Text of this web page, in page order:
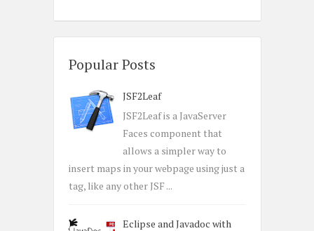
Popular Posts
JSF2Leaf
JSF2Leaf is a JavaServer
Faces component that
allows a simpler way to
insert maps in your webpage using just a
tag, like any other JSF ...
Eclipse and Javadoc with